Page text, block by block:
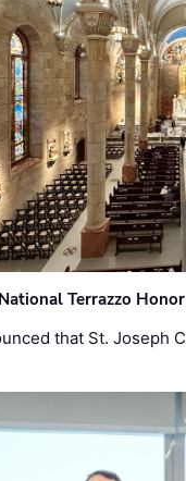
Terrazzo Honor
that St. Joseph